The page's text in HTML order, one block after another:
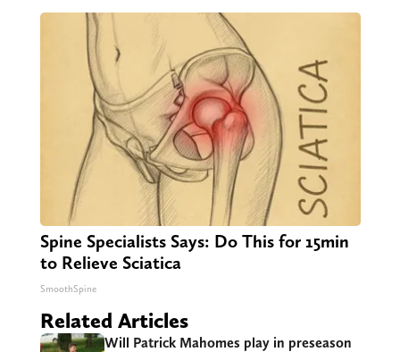
Spine Specialists Says: Do This for 15min
to Relieve Sciatica
SmoothSpine
Related Articles
Will Patrick Mahomes play in preseason